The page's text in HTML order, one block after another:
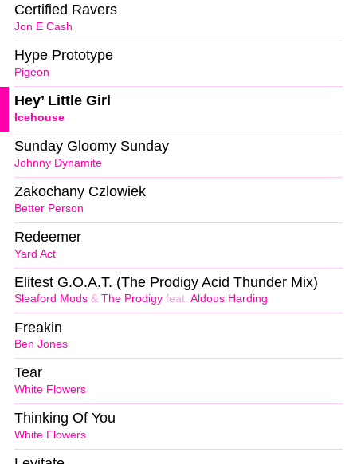
Jon E Cash
Certified Ravers
Pigeon
Hype Prototype
Icehouse
Hey’ Little Girl
Johnny Dynamite
Sunday Gloomy Sunday
Better Person
Zakochany Czlowiek
Yard Act
Redeemer
Sleaford Mods & The Prodigy feat. Aldous Harding
Elitest G.O.A.T. (The Prodigy Acid Thunder Mix)
Ben Jones
Freakin
White Flowers
Tear
White Flowers
Thinking Of You